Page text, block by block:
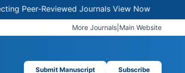
Reviewed JournalsView Now
More Journals Main Website
Submit Manuscript Subscribe